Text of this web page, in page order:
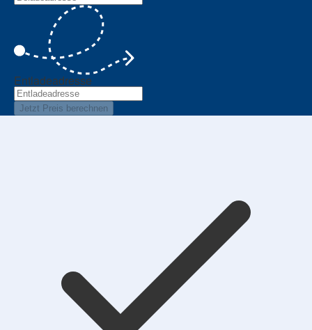
Entladeadresse
Jetzt Preis berechnen